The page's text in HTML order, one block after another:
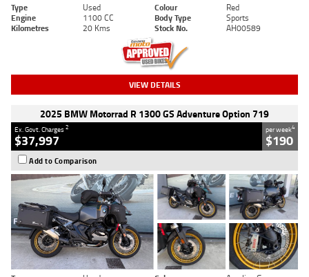
Type Used Colour
Red
Engine
1100 CC Body Type
Sports
Kilometres
20 Kms Stock No. AH00589
VIEW DETAILS
2025 BMW Motorrad R 1300 GS Adventure Option 719
Ex. Govt. Charges2
$37,997
per week4
$190
Add to Comparison